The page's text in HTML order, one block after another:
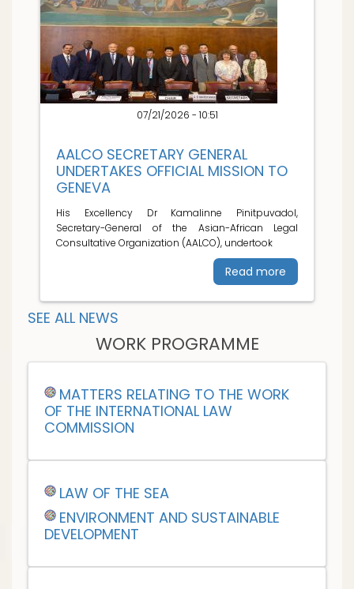
07/21/2026 - 10:51
AALCO SECRETARY GENERAL
UNDERTAKES OFFICIAL MISSION TO
GENEVA
His Excellency Dr Kamalinne Pinitpuvadol,
Secretary-General of the Asian-African Legal
Consultative Organization (AALCO), undertook
Read more
SEE ALL NEWS
WORK PROGRAMME
MATTERS RELATING TO THE WORK
OF THE INTERNATIONAL LAW
COMMISSION
LAW OF THE SEA
ENVIRONMENT AND SUSTAINABLE
DEVELOPMENT